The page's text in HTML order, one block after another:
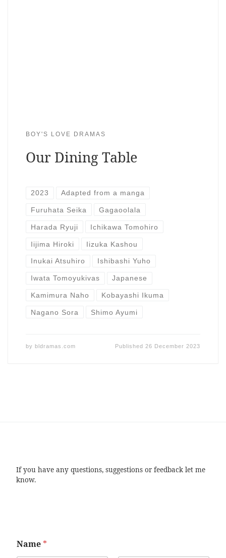
BOY'S LOVE DRAMAS
Our Dining Table
2023 Adapted from a manga
Furuhata Seika Gagaoolala
Harada Ryuji Ichikawa Tomohiro
Iijima Hiroki Iizuka Kashou
Inukai Atsuhiro Ishibashi Yuho
Iwata Tomoyukivas Japanese
Kamimura Naho Kobayashi Ikuma
Nagano Sora Shimo Ayumi
by bldramas.com Published 26 December 2023
If you have any questions, suggestions or feedback let me
know.
Name *